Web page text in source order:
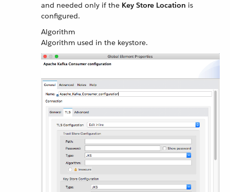
and needed only if the Key Store Location is
configured.
Algorithm
Algorithm used in the keystore.